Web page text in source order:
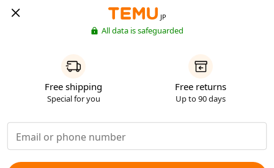
JP
All data is safeguarded
Free shipping
Special for you
Free returns
Up to 90 days